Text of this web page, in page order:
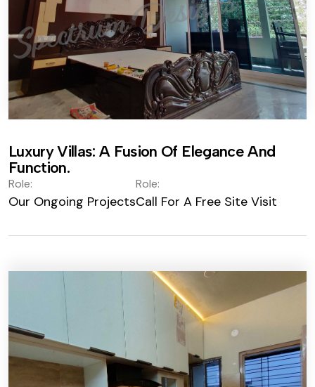
Luxury Villas: A Fusion Of Elegance And
Function.
Role:
Our Ongoing Projects
Role:
Call For A Free Site Visit